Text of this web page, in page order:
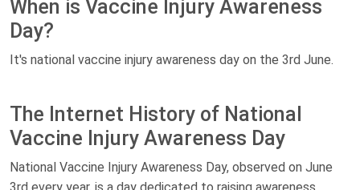
When is Vaccine Injury Awareness
Day?
It's national vaccine injury awareness day on the 3rd June.
The Internet History of National
Vaccine Injury Awareness Day
National Vaccine Injury Awareness Day, observed on June